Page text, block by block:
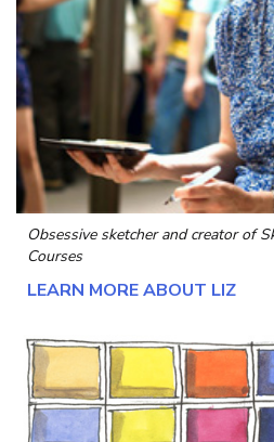
Obsessive sketcher and creator of
Courses
LEARN MORE ABOUT LIZ